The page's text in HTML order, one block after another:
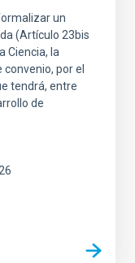
un
(Artículo 23bis
Ciencia, la
convenio, por el
tendrá, entre
de